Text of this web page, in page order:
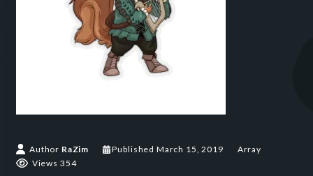
Author RaZim Published March 15, 2019March 15, 2019
Array
Views 354